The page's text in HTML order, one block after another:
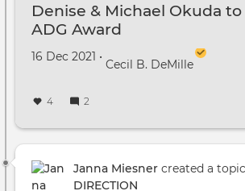
Denise & Michael Okuda
ADG Award
Created on
16 Dec 2021 •
by
Cecil B. DeMille
4 2
Janna Miesner created a
DIRECTION